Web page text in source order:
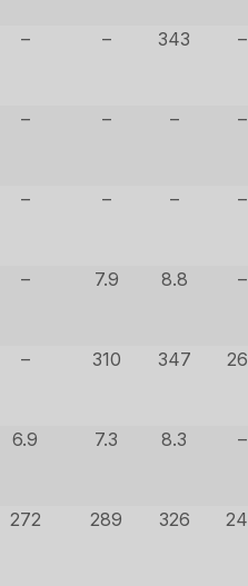
– – 343 –
– – – –
– – – –
– 7.9 8.8 –
– 310 347
6.9 7.3 8.3 –
272 289 326